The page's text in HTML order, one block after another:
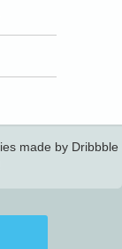
made by Dribbble